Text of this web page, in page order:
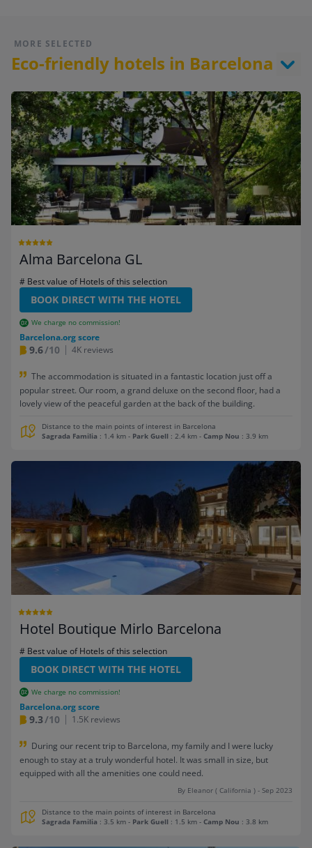
MORE SELECTED
Eco-friendly hotels in Barcelona
Alma Barcelona GL
# Best value of Hotels of this selection
BOOK DIRECT WITH THE HOTEL
We charge no commission!
Barcelona.org score
9.6/10 4K reviews
The accommodation is situated in a fantastic location just off a
popular street. Our room, a grand deluxe on the second floor, had a
lovely view of the peaceful garden at the back of the building.
Distance to the main points of interest in Barcelona
Sagrada Familia : 1.4 km - Park Guell : 2.4 km - Camp Nou : 3.9 km
Hotel Boutique Mirlo Barcelona
# Best value of Hotels of this selection
BOOK DIRECT WITH THE HOTEL
We charge no commission!
Barcelona.org score
9.3/10 1.5K reviews
During our recent trip to Barcelona, my family and I were lucky
enough to stay at a truly wonderful hotel. It was small in size, but
equipped with all the amenities one could need.
By Eleanor ( California ) - Sep 2023
Distance to the main points of interest in Barcelona
Sagrada Familia : 3.5 km - Park Guell : 1.5 km - Camp Nou : 3.8 km